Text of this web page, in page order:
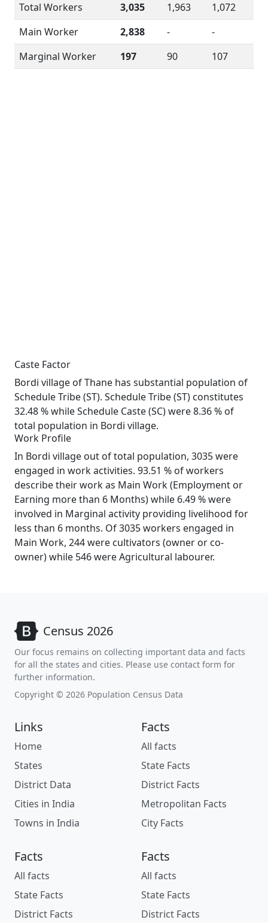
Total Workers
3,035 1,963
1,072
Main Worker
2,838 -
-
Marginal Worker
197 90 107
Caste Factor
Bordi village of Thane has substantial population of
Schedule Tribe (ST). Schedule Tribe (ST) constitutes
32.48 % while Schedule Caste (SC) were 8.36 % of
total population in Bordi village.
Work Profile
In Bordi village out of total population, 3035 were
engaged in work activities. 93.51 % of workers
describe their work as Main Work (Employment or
Earning more than 6 Months) while 6.49 % were
involved in Marginal activity providing livelihood for
less than 6 months. Of 3035 workers engaged in
Main Work, 244 were cultivators (owner or co-
owner) while 546 were Agricultural labourer.
Census 2026
Our focus remains on collecting important data and facts
for all the states and cities. Please use contact form for
further information.
Copyright © 2026 Population Census Data
Links
Home
States
District Data
Cities in India
Towns in India
Facts
All facts
State Facts
District Facts
Metropolitan Facts
City Facts
Facts
All facts
State Facts
District Facts
Facts
All facts
State Facts
District Facts